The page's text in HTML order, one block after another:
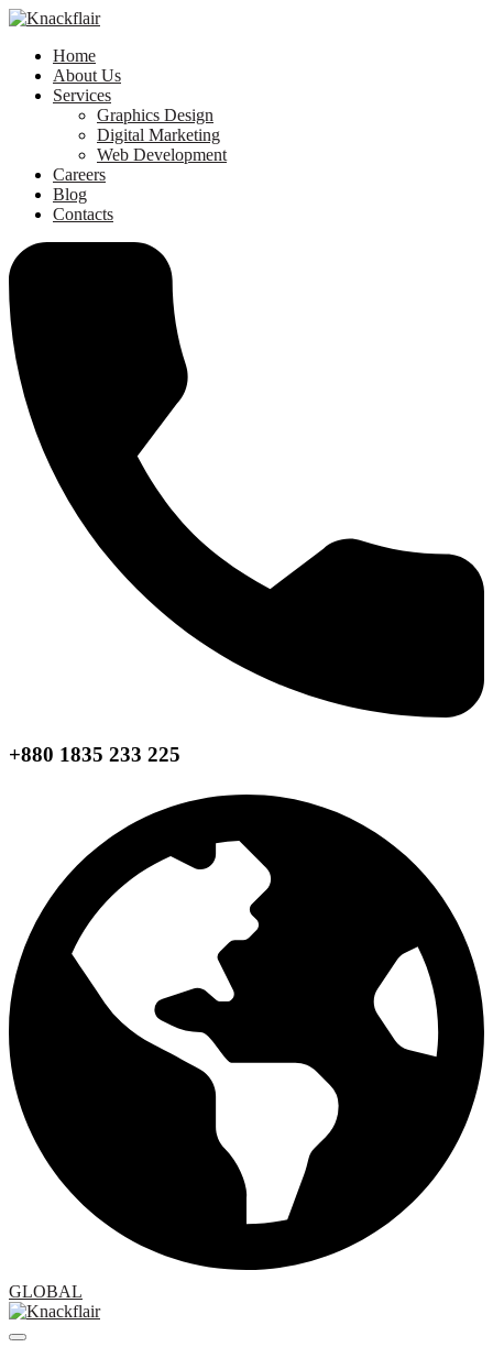
Home
About Us
Services
Graphics Design
Digital Marketing
Web Development
Careers
Blog
Contacts
+880 1835 233 225
GLOBAL